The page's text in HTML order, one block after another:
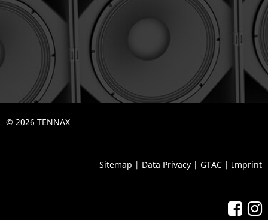
© 2026 TENNAX
Sitemap | Data Privacy | GTAC | Imprint